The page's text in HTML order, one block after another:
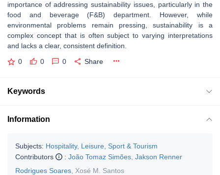
importance of addressing sustainability issues, particularly in the
food and beverage (F&B) department. However, while
environmental problems remain pressing, sustainability is a
complex concept that is often subject to varying interpretations
and lacks a clear, consistent definition.
0 0 0 Share
Keywords
Information
Subjects: Hospitality, Leisure, Sport & Tourism
Contributors
: João Tomaz Simões Jakson Renner
Rodrigues Soares Xosé M. Santos